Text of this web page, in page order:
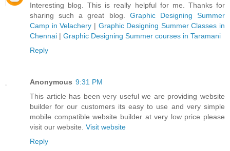
Interesting blog. This is really helpful for me. Thanks for
sharing such a great blog. Graphic Designing Summer
Camp in Velachery | Graphic Designing Summer Classes in
Chennai | Graphic Designing Summer courses in Taramani
Reply
Anonymous 9:31 PM
This article has been very useful we are providing website
builder for our customers its easy to use and very simple
mobile compatible website builder at very low price please
visit our website. Visit website
Reply